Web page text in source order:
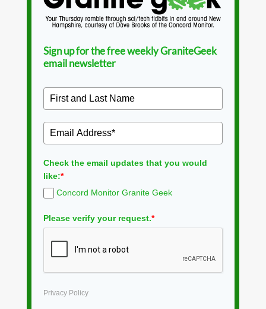
Sign up for the free weekly GraniteGeek
email newsletter
Check the email updates that you would
like:*
Concord Monitor Granite Geek
Please verify your request.*
Privacy Policy